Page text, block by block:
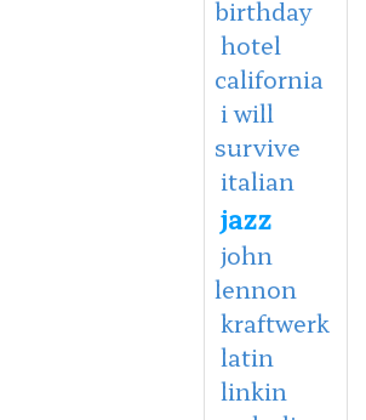
birthday
hotel
california
i will
survive
italian
jazz
john
lennon
kraftwerk
latin
linkin